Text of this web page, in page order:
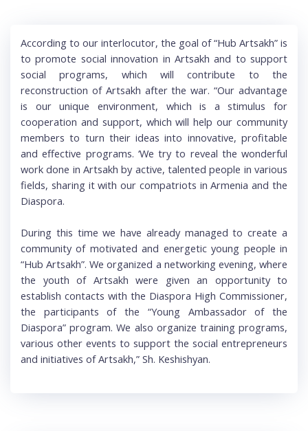
According to our interlocutor, the goal of “Hub Artsakh” is
to promote social innovation in Artsakh and to support
social programs, which will contribute to the
reconstruction of Artsakh after the war. “Our advantage
is our unique environment, which is a stimulus for
cooperation and support, which will help our community
members to turn their ideas into innovative, profitable
and effective programs. ‘We try to reveal the wonderful
work done in Artsakh by active, talented people in various
fields, sharing it with our compatriots in Armenia and the
Diaspora.
During this time we have already managed to create a
community of motivated and energetic young people in
“Hub Artsakh”. We organized a networking evening, where
the youth of Artsakh were given an opportunity to
establish contacts with the Diaspora High Commissioner,
the participants of the “Young Ambassador of the
Diaspora” program. We also organize training programs,
various other events to support the social entrepreneurs
and initiatives of Artsakh,” Sh. Keshishyan.